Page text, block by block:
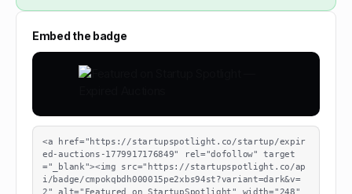
Embed the badge
<a href="https://startupspotlight.co/startup/expir
ed-auctions-1779917176849" rel="dofollow" target
="_blank"><img src="https://startupspotlight.co/ap
i/badge/cmpokqbdh000015pe2xbs94st?variant=dark&v=